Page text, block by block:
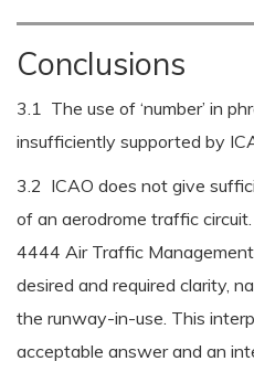
Conclusions
3.1 The use of ‘number’ in
insufficiently supported by
3.2 ICAO does not give
of an aerodrome traffic
4444 Air Traffic
desired and required clarity,
the runway-in-use. This
acceptable answer and an